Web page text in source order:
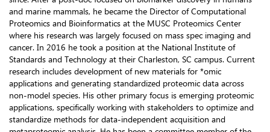
and marine mammals, he became the Director of Computational
Proteomics and Bioinformatics at the MUSC Proteomics Center
where his research was largely focused on mass spec imaging and
cancer. In 2016 he took a position at the National Institute of
Standards and Technology at their Charleston, SC campus. Current
research includes development of new materials for *omic
applications and generating standardized proteomic data across
non-model species. His other primary focus is emerging proteomic
applications, specifically working with stakeholders to optimize and
standardize methods for data-independent acquisition and